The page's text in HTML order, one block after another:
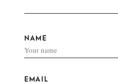
NAME
EMAIL